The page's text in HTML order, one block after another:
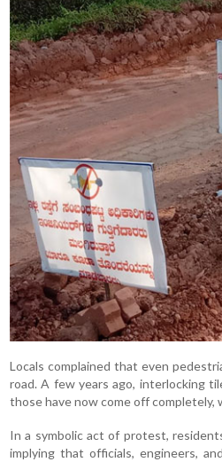
Locals complained that even
road. A few years ago, interlocking
those have now come off
In a symbolic act of protest,
implying that officials, engineers,